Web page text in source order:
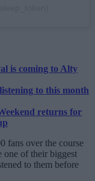
is coming to Alty
to this month
returns for
fans over the course
of their biggest
to them before